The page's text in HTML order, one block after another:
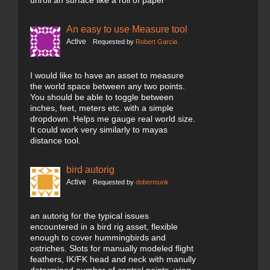
An easy to use Measure tool
Active Requested by Robert Garcia
I would like to have an asset to measure
the world space between any two points.
You should be able to toggle between
inches, feet, meters etc. with a simple
dropdown. Helps me gauge real world size.
It could work very similarly to mayas
distance tool.
bird autorig
Active Requested by dobermunk
an autorig for the typical issues
encountered in a bird rig asset, flexible
enough to cover hummingbirds and
ostriches. Slots for manually modeled flight
feathers, IK/FK head and neck with manully